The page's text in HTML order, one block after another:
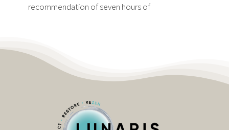
recommendation of seven hours of